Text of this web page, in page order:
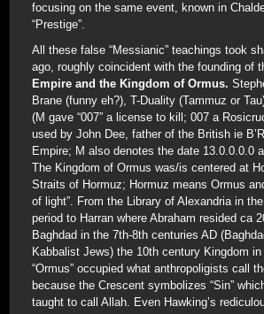
focusing on the same event, known in
“Prestige”.
All these false “Messianic” teachings took
ago, roughly coincident with the founding of
Empire and the Kingdom of Ormus.
Brane (funny eh?), T-Duality (Tammuz or
(M gave “007” a license to kill; 007 a
used by John Dee, father of the British ie
Empire; M also denotes the date 13.0.0.0.0
The Kingdom of Ormus was/is centered at
Straits of Hormuz; Hormuz means Ormus
of light”. From the Library of Alexandria in
period to Harran where Abraham resided ca
Baghdad in the 7th-8th centuries AD
Kabbalist Jews) the 10th century Kingdom
“Ormus” occupied what anthropoligists call
because the Crescent symbolizes “Sin”
taught to call Allah. Even Hawking’s